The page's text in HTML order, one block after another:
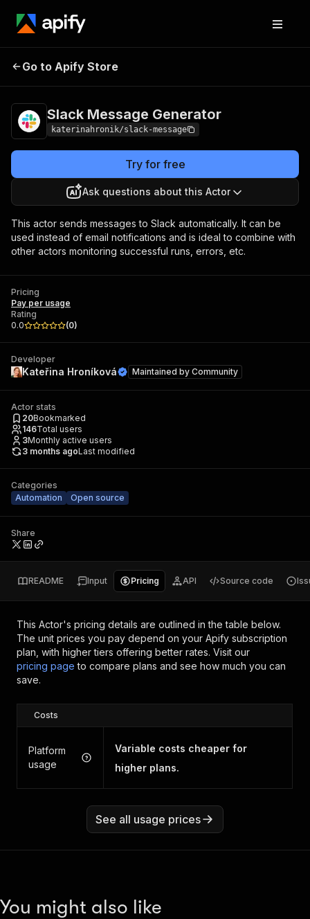
Slack Message
Go to Apify Store
Slack Message Generator
katerinahronik/slack-message
Try for free
Ask questions about this Actor
This actor sends messages to Slack automatically. It can be
used instead of email notifications and is ideal to combine with
other actors monitoring successful runs, errors, etc.
Pricing
Pay per usage
Rating
0.0
(0)
Developer
Kateřina Hroníková Maintained by Community
Actor stats
20Bookmarked
146Total users
3Monthly active users
3 months agoLast modified
Categories
Automation
Open source
Share
README Input Pricing API Source code
This Actor's pricing details are outlined in the table below.
The unit prices you pay depend on your Apify subscription
plan, with higher tiers offering better rates. Visit our
pricing page to compare plans and see how much you can
save.
Costs
Platform
usage
Variable costs cheaper for
higher plans.
See all usage prices
You might also like